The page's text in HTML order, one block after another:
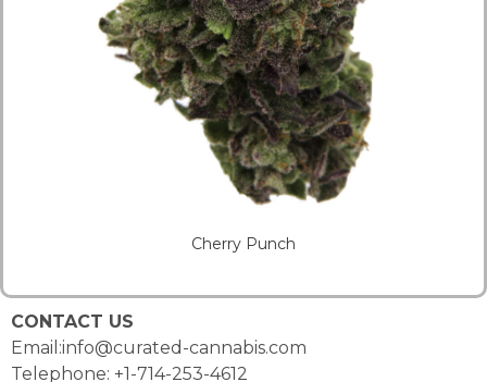
Cherry Punch
CONTACT US
Email:info@curated-cannabis.com
Telephone: +1-714-253-4612